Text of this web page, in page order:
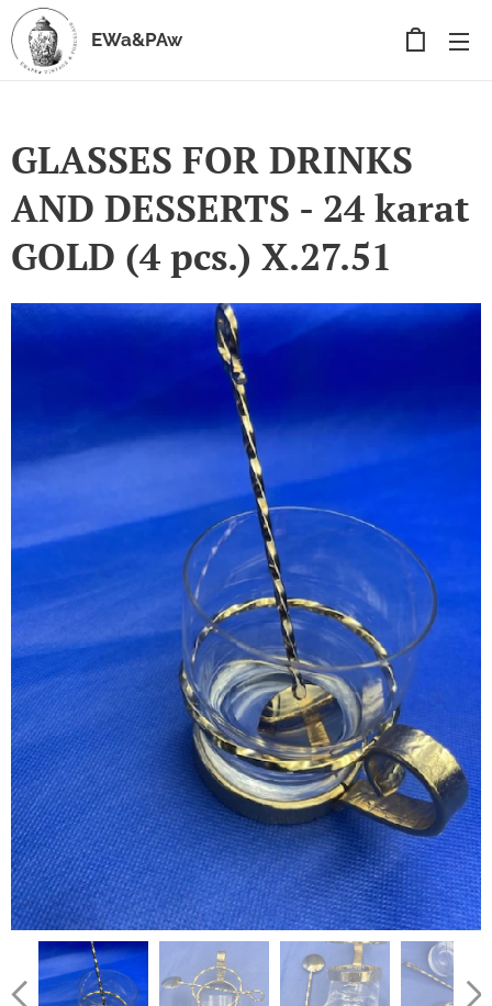
EWa&PAw
GLASSES FOR DRINKS
AND DESSERTS - 24 karat
GOLD (4 pcs.) X.27.51